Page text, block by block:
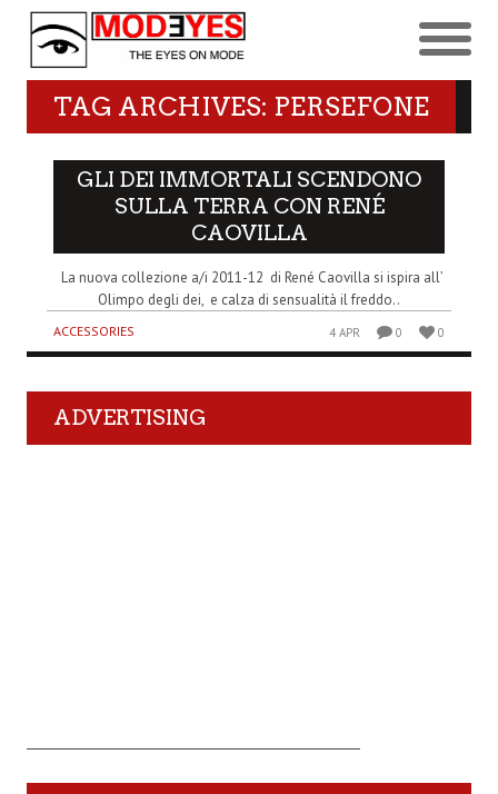
TAG ARCHIVES: PERSEFONE
GLI DEI IMMORTALI SCENDONO
SULLA TERRA CON RENÉ
CAOVILLA
La nuova collezione a/i 2011-12 di René Caovilla si ispira all’
Olimpo degli dei, e calza di sensualità il freddo..
ACCESSORIES 4 APR 0 0
ADVERTISING